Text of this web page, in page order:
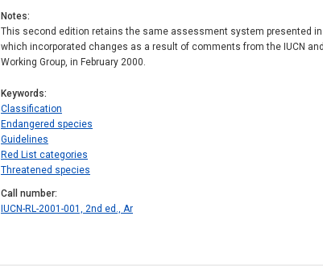
Notes
This second edition retains the same assessment system presented
which incorporated changes as a result of comments from the IUCN
Working Group, in February 2000.
Keywords
Classification
Endangered species
Guidelines
Red List categories
Threatened species
Call number
IUCN-RL-2001-001, 2nd ed., Ar